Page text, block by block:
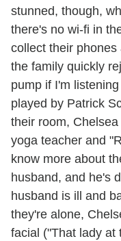
stunned, though,
there's no wi-fi in
collect their
the family quickly
pump if I'm
played by Patrick
their room,
yoga teacher and
know more about
husband, and he's
husband is ill and
they're alone,
facial ("That lady at